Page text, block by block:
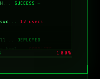
SUCCESS —
12 users
DEPLOYED
COMPLETE
100%